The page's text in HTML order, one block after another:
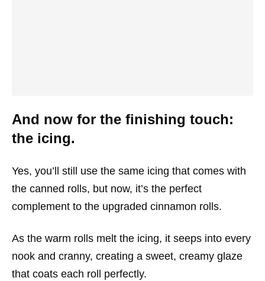
And now for the finishing touch:
the icing.
Yes, you’ll still use the same icing that comes with
the canned rolls, but now, it’s the perfect
complement to the upgraded cinnamon rolls.
As the warm rolls melt the icing, it seeps into every
nook and cranny, creating a sweet, creamy glaze
that coats each roll perfectly.